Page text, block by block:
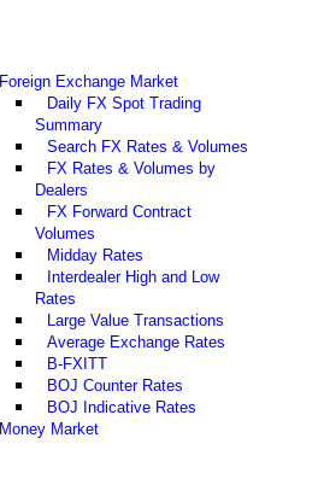
Foreign Exchange Market
Daily FX Spot Trading
Summary
Search FX Rates & Volumes
FX Rates & Volumes by
Dealers
FX Forward Contract
Volumes
Midday Rates
Interdealer High and Low
Rates
Large Value Transactions
Average Exchange Rates
B-FXITT
BOJ Counter Rates
BOJ Indicative Rates
Money Market